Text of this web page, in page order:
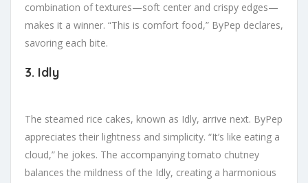
combination of textures—soft center and crispy edges—
makes it a winner. “This is comfort food,” ByPep declares,
savoring each bite.
3. Idly
The steamed rice cakes, known as Idly, arrive next. ByPep
appreciates their lightness and simplicity. “It’s like eating a
cloud,” he jokes. The accompanying tomato chutney
balances the mildness of the Idly, creating a harmonious